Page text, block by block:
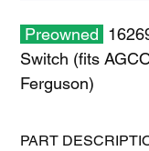
Preowned
Switch (fits
Ferguson)
PART